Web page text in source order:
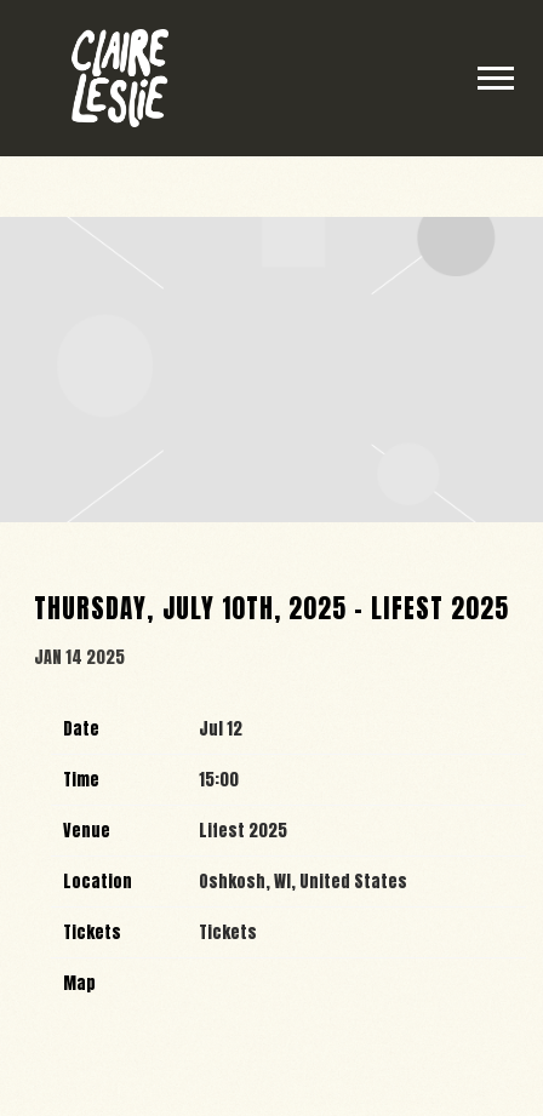
CLAIRE
LESLIE
THURSDAY, JULY 10TH, 2025 – LIFEST 2025
JAN 14 2025
Date
Jul 12
Time
15:00
Venue
Lifest 2025
Location
Oshkosh, WI, United States
Tickets
Tickets
Map